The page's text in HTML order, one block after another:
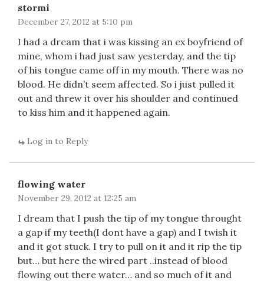
stormi
December 27, 2012 at 5:10 pm
I had a dream that i was kissing an ex boyfriend of
mine, whom i had just saw yesterday, and the tip
of his tongue came off in my mouth. There was no
blood. He didn’t seem affected. So i just pulled it
out and threw it over his shoulder and continued
to kiss him and it happened again.
Log in to Reply
flowing water
November 29, 2012 at 12:25 am
I dream that I push the tip of my tongue throught
a gap if my teeth(I dont have a gap) and I twish it
and it got stuck. I try to pull on it and it rip the tip
but… but here the wired part ..instead of blood
flowing out there water… and so much of it and